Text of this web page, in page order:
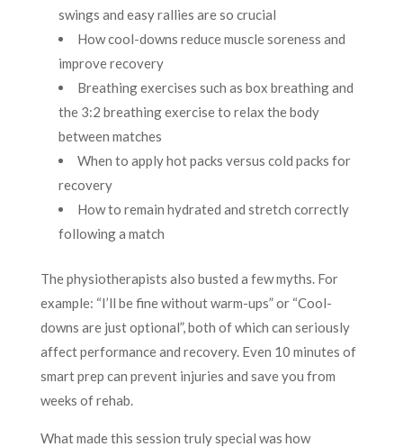
swings and easy rallies are so crucial
How cool-downs reduce muscle soreness and
improve recovery
Breathing exercises such as box breathing and
the 3:2 breathing exercise to relax the body
between matches
When to apply hot packs versus cold packs for
recovery
How to remain hydrated and stretch correctly
following a match
The physiotherapists also busted a few myths. For
example: “I’ll be fine without warm-ups” or “Cool-
downs are just optional”, both of which can seriously
affect performance and recovery. Even 10 minutes of
smart prep can prevent injuries and save you from
weeks of rehab.
What made this session truly special was how